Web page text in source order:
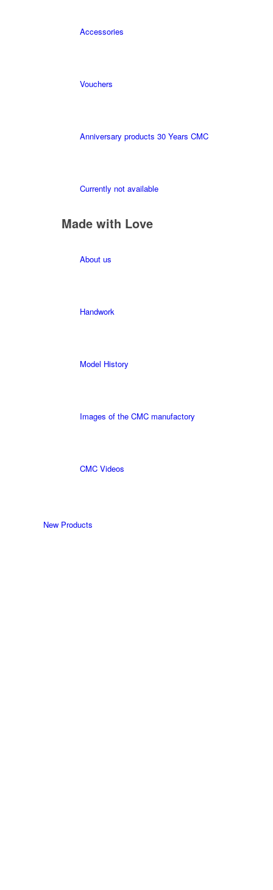
Accessories
Vouchers
Anniversary products 30 Years CMC
Currently not available
Made with Love
About us
Handwork
Model History
Images of the CMC manufactory
CMC Videos
New Products